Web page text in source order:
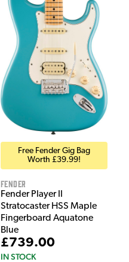
Free Fender Gig Bag
Worth £39.99!
Fender
Fender Player II
Stratocaster HSS Maple
Fingerboard Aquatone
Blue
£739.00
IN STOCK